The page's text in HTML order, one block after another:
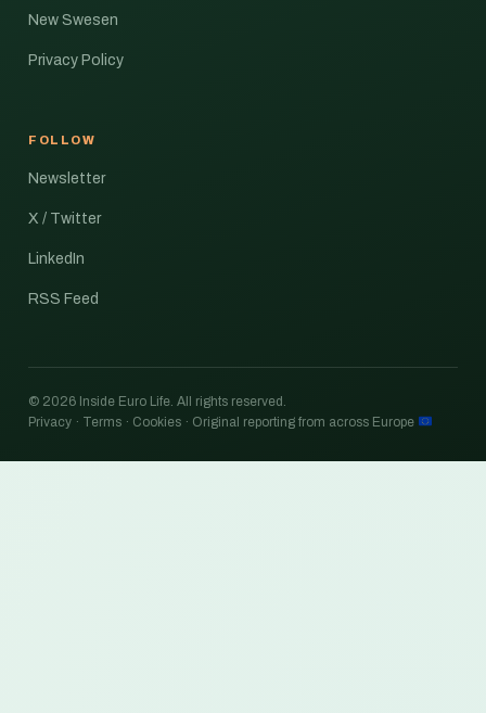
New Swesen
Privacy Policy
FOLLOW
Newsletter
X / Twitter
LinkedIn
RSS Feed
© 2026 Inside Euro Life. All rights reserved.
Privacy · Terms · Cookies · Original reporting from across Europe